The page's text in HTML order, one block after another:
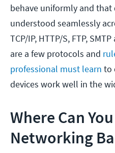
behave uniformly and that
understood seamlessly
TCP/IP, HTTP/S, FTP,
are a few protocols and
professional must learn to
devices work well in the
Where Can
Networking